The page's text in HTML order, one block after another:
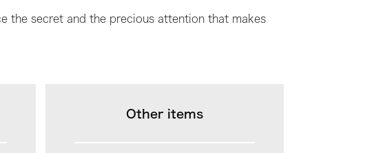
the secret and the precious attention that makes
Other items